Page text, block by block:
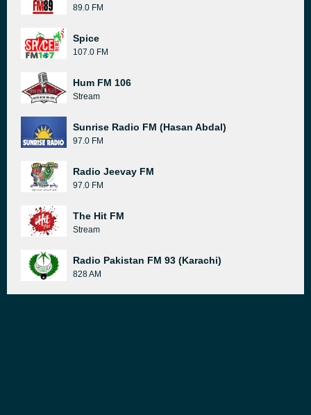
89.0 FM
Spice
107.0 FM
Hum FM 106
Stream
Sunrise Radio FM (Hasan Abdal)
97.0 FM
Radio Jeevay FM
97.0 FM
The Hit FM
Stream
Radio Pakistan FM 93 (Karachi)
828 AM